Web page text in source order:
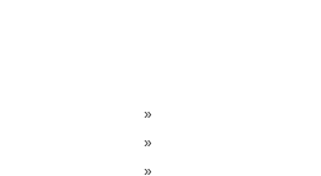
»
»
»